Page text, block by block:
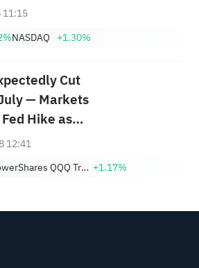
11:15
NASDAQ +1.30%
Cut
— Markets
Hike as
12:41
PowerShares QQQ Trust,Series 1 +1.17%